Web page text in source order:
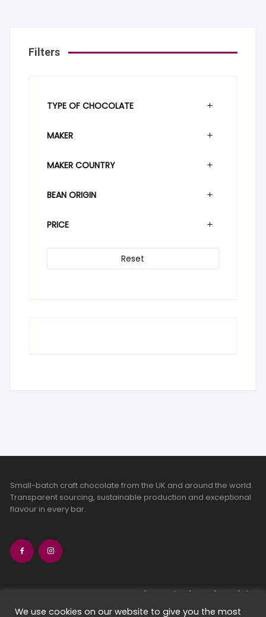
Filters
TYPE OF CHOCOLATE
MAKER
MAKER COUNTRY
BEAN ORIGIN
PRICE
Reset
Small-batch craft chocolate from the UK and around the world.
Transparent sourcing, sustainable production and exceptional
flavour in every bar.
bean-to-bar chocolate
craft chocolate subscriptions
We use cookies on our website to give you the most